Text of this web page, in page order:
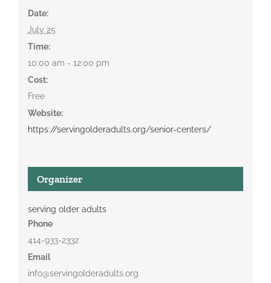
Date:
July 25
Time:
10:00 am - 12:00 pm
Cost:
Free
Website:
https://servingolderadults.org/senior-centers/
Organizer
serving older adults
Phone
414-933-2332
Email
info@servingolderadults.org